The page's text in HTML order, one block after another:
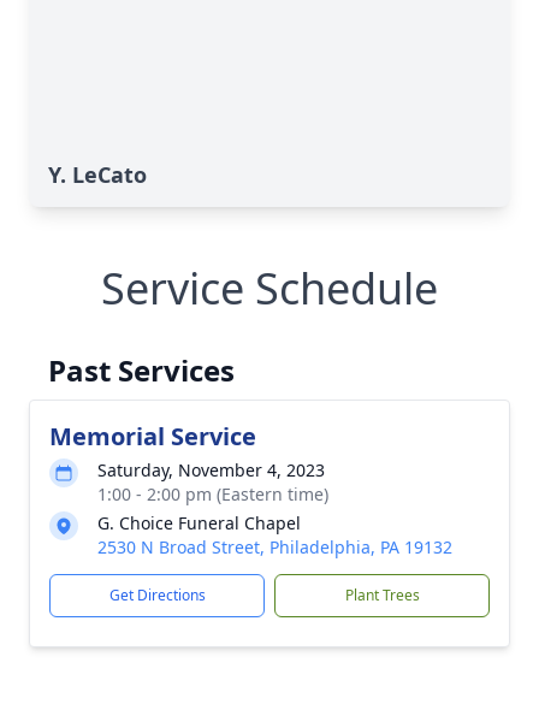
Y. LeCato
Service Schedule
Past Services
Memorial Service
Saturday, November 4, 2023
1:00 - 2:00 pm (Eastern time)
G. Choice Funeral Chapel
2530 N Broad Street, Philadelphia, PA 19132
Get Directions Plant Trees